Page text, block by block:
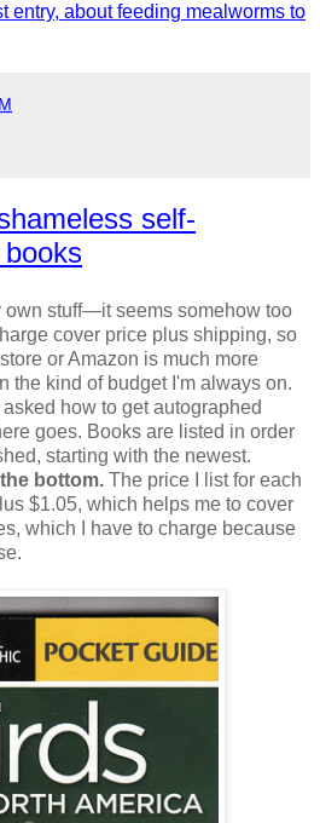
entry, about feeding mealworms to
self-
own stuff—it seems somehow too
cover price plus shipping, so
or Amazon is much more
the kind of budget I'm always on.
how to get autographed
goes. Books are listed in order
starting with the newest.
bottom. The price I list for each
$1.05, which helps me to cover
which I have to charge because